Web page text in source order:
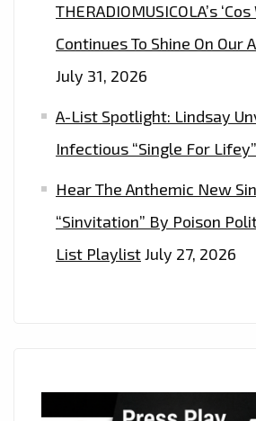
THERADIOMUSICOLA’s
Continues To Shine On Our
July 31, 2026
A-List Spotlight: Lindsay
Infectious “Single For Lifey”
Hear The Anthemic New
“Sinvitation” By Poison
List PlaylistJuly 27, 2026